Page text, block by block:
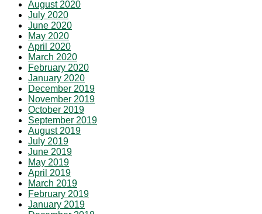
August 2020
July 2020
June 2020
May 2020
April 2020
March 2020
February 2020
January 2020
December 2019
November 2019
October 2019
September 2019
August 2019
July 2019
June 2019
May 2019
April 2019
March 2019
February 2019
January 2019